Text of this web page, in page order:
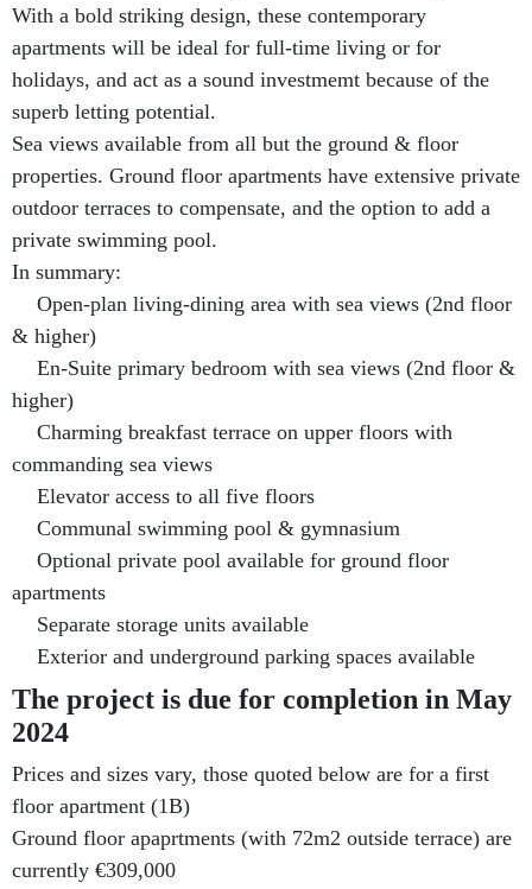
With a bold striking design, these contemporary
apartments will be ideal for full-time living or for
holidays, and act as a sound investmemt because of the
superb letting potential.
Sea views available from all but the ground & floor
properties. Ground floor apartments have extensive private
outdoor terraces to compensate, and the option to add a
private swimming pool.
In summary:
Open-plan living-dining area with sea views (2nd floor
& higher)
En-Suite primary bedroom with sea views (2nd floor &
higher)
Charming breakfast terrace on upper floors with
commanding sea views
Elevator access to all five floors
Communal swimming pool & gymnasium
Optional private pool available for ground floor
apartments
Separate storage units available
Exterior and underground parking spaces available
The project is due for completion in May
2024
Prices and sizes vary, those quoted below are for a first
floor apartment (1B)
Ground floor apaprtments (with 72m2 outside terrace) are
currently €309,000